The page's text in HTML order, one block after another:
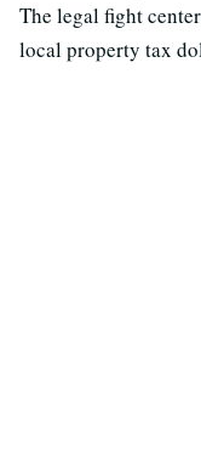
The legal fight
local property tax